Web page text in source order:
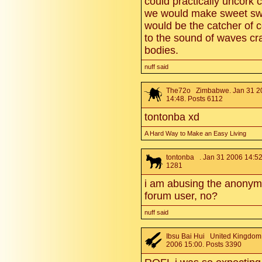
we would make sweet
would be the catcher of
to the sound of waves
bodies.
nuff said
The72o Zimbabwe. Jan 31
14:48. Posts 6112
tontonba xd
A Hard Way to Make an Easy Living
tontonba . Jan 31 2006
1281
i am abusing the
forum user, no?
nuff said
Ibsu Bai Hui United
2006 15:00. Posts 3390